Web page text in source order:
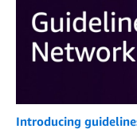
Introducing